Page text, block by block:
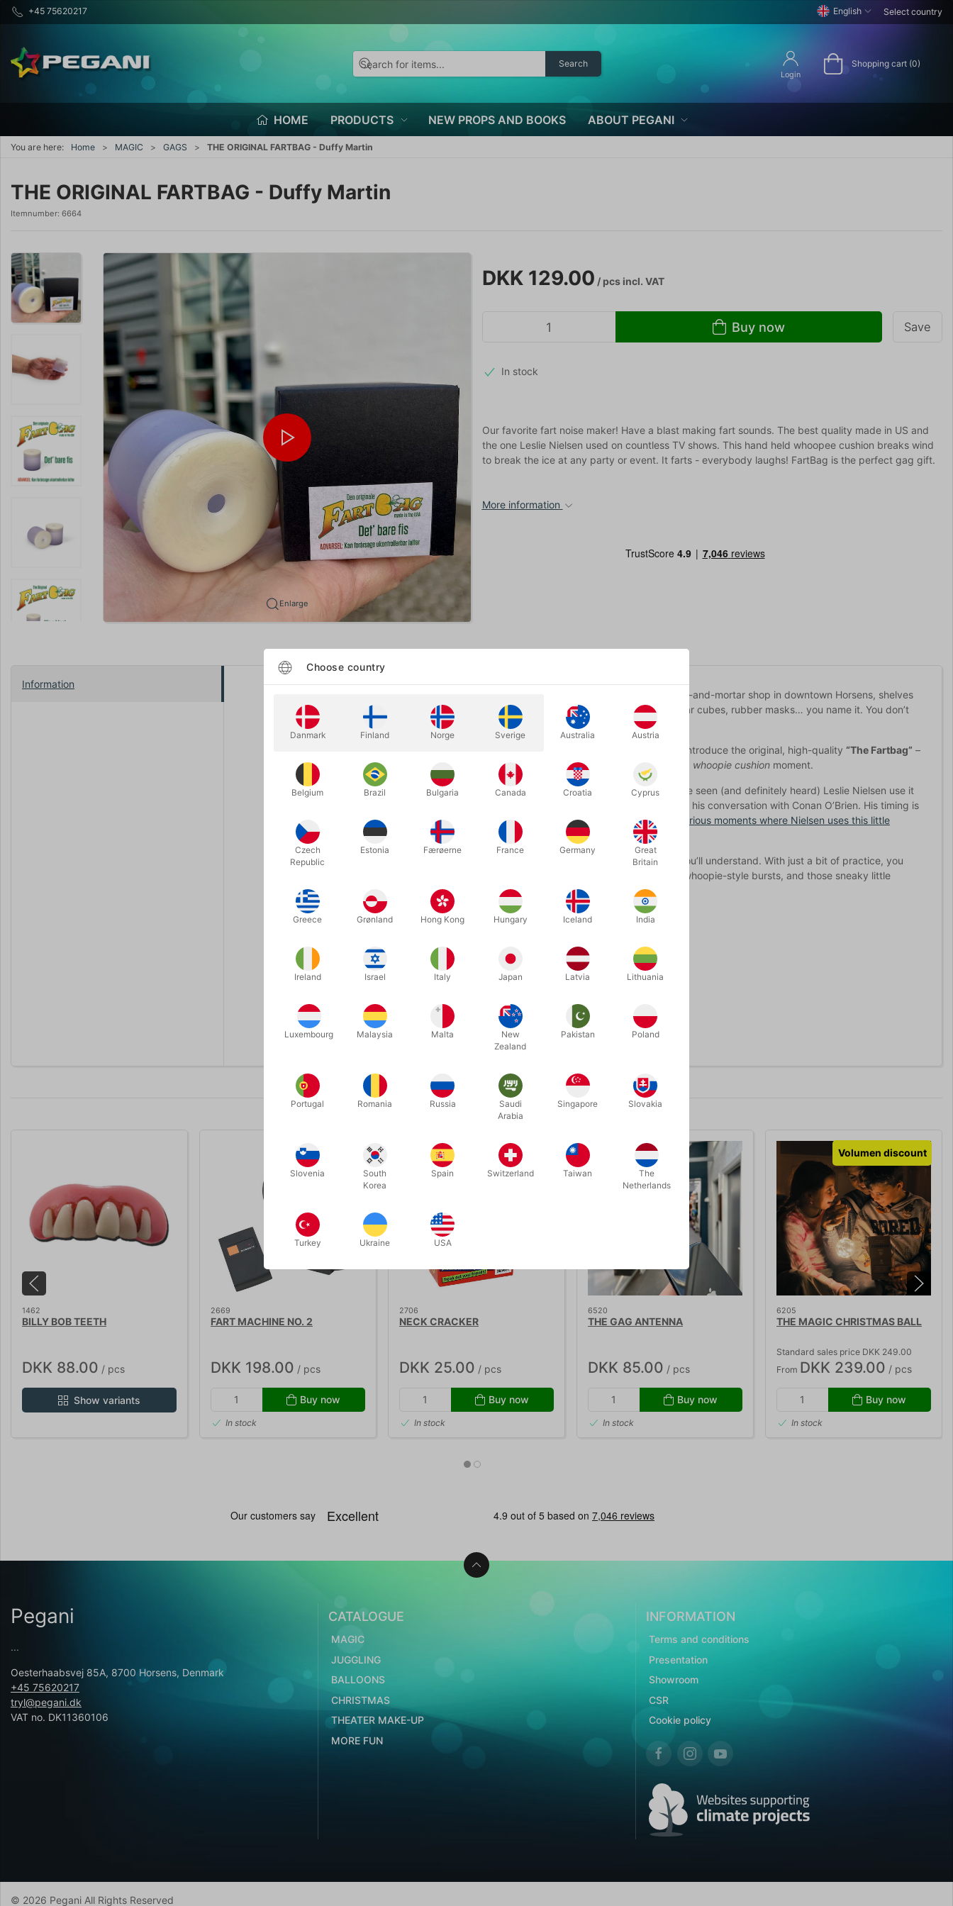
+45 75620217 English Select country
Search
Login
Shopping cart (0)
HOME PRODUCTS NEW PROPS AND BOOKS ABOUT PEGANI
You are here: Home MAGIC GAGS THE ORIGINAL FARTBAG - Duffy Martin
THE ORIGINAL FARTBAG - Duffy Martin
Itemnumber: 6664
Enlarge
DKK 129.00 / pcsincl. VAT
Buy now Save
In stock
Our favorite fart noise maker! Have a blast making fart sounds. The best quality made in US and
the one Leslie Nielsen used on countless TV shows. This hand held whoopee cushion breaks wind
to break the ice at any party or event. It farts - everybody laughs! FartBag is the perfect gag gift.
More information
Information
Step back into the classic world of pranks! Back in the 80s and 90s, when we ran our brick-and-mortar shop in downtown Horsens, shelves
were packed with legendary joke items: fake dog poop, dripping glasses, insect-filled sugar cubes, rubber masks… you name it. You don’t
see much of that anymore. But one thing never stops being funny: fart sounds .
, we’re excited to introduce the original, high-quality “The Fartbag” –
the ultimate handheld prank tool for anyone who loves a good
pooter-style joke or a classic whoopie cushion moment.
Imported directly from the USA, this isthe real deal, invented by Duffy Martin. You may have seen (and definitely heard) Leslie Nielsen use it
on countless TV shows. If not, click the video for a perfect example—about one minute into his conversation with Conan O’Brien. His timing is
outstanding. And if you want even more inspiration, we’ve collected a small montage of hilarious moments where Nielsen uses this little
handheld fart-noise maker
to create pure comedic chaos.
It’s surely not sophisticated humor—but that’s exactly the point. The moment you hold it, you’ll understand. With just a bit of practice, you
can produce an amazing range of realistic fart sounds: quick toots, long rumblers, classic whoopie-style bursts, and those sneaky little
“pooter pops” perfect for completely inappropriate situations.
Related products
1462
BILLY BOB TEETH
DKK 88.00 / pcs
Show variants
2669
FART MACHINE NO. 2
DKK 198.00 / pcs
Buy now
In stock
2706
NECK CRACKER
DKK 25.00 / pcs
Buy now
In stock
6520
THE GAG ANTENNA
DKK 85.00 / pcs
Buy now
In stock
Volumen discount
6205
THE MAGIC CHRISTMAS BALL
Standard sales price DKK 249.00
From DKK 239.00 / pcs
Buy now
In stock
Pegani
...
Oesterhaabsvej 85A, 8700 Horsens, Denmark
+45 75620217
tryl@pegani.dk
VAT no. DK11360106
CATALOGUE
MAGIC
JUGGLING
BALLOONS
CHRISTMAS
THEATER MAKE-UP
MORE FUN
INFORMATION
Terms and conditions
Presentation
Showroom
CSR
Cookie policy
© 2026 Pegani All Rights Reserved
Choose country
Danmark Finland Norge Sverige Australia Austria
Belgium Brazil Bulgaria Canada Croatia Cyprus
Czech
Republic
Estonia Færøerne France Germany
Great
Britain
Greece Grønland Hong Kong Hungary Iceland India
Ireland Israel Italy Japan Latvia Lithuania
Luxembourg Malaysia Malta
New
Zealand
Pakistan Poland
Portugal Romania Russia
Saudi
Arabia
Singapore Slovakia
Slovenia
South
Korea
Spain Switzerland Taiwan
The
Netherlands
Turkey Ukraine USA